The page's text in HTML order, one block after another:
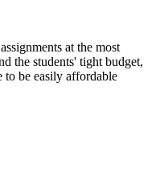
at the most
the students' tight budget,
to be easily affordable